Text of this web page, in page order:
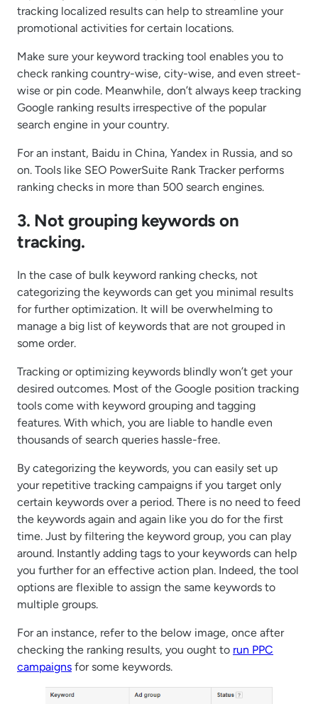
tracking localized results can help to streamline your
promotional activities for certain locations.
Make sure your keyword tracking tool enables you to
check ranking country-wise, city-wise, and even street-
wise or pin code. Meanwhile, don’t always keep tracking
Google ranking results irrespective of the popular
search engine in your country.
For an instant, Baidu in China, Yandex in Russia, and so
on. Tools like SEO PowerSuite Rank Tracker performs
ranking checks in more than 500 search engines.
3. Not grouping keywords on
tracking.
In the case of bulk keyword ranking checks, not
categorizing the keywords can get you minimal results
for further optimization. It will be overwhelming to
manage a big list of keywords that are not grouped in
some order.
Tracking or optimizing keywords blindly won’t get your
desired outcomes. Most of the Google position tracking
tools come with keyword grouping and tagging
features. With which, you are liable to handle even
thousands of search queries hassle-free.
By categorizing the keywords, you can easily set up
your repetitive tracking campaigns if you target only
certain keywords over a period. There is no need to feed
the keywords again and again like you do for the first
time. Just by filtering the keyword group, you can play
around. Instantly adding tags to your keywords can help
you further for an effective action plan. Indeed, the tool
options are flexible to assign the same keywords to
multiple groups.
For an instance, refer to the below image, once after
checking the ranking results, you ought to run PPC
campaigns for some keywords.